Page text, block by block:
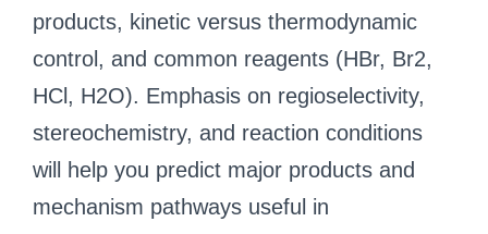
products, kinetic versus thermodynamic
control, and common reagents (HBr, Br2,
HCl, H2O). Emphasis on regioselectivity,
stereochemistry, and reaction conditions
will help you predict major products and
mechanism pathways useful in